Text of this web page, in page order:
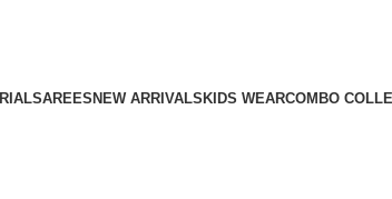
SAREES NEW ARRIVALS KIDS WEARCOMBO